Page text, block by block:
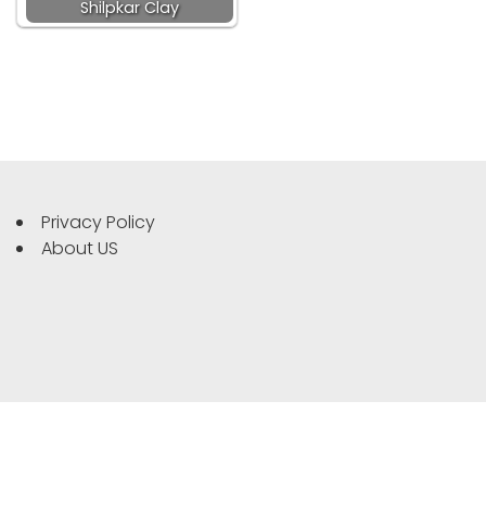
Shilpkar Clay
Privacy Policy
About US